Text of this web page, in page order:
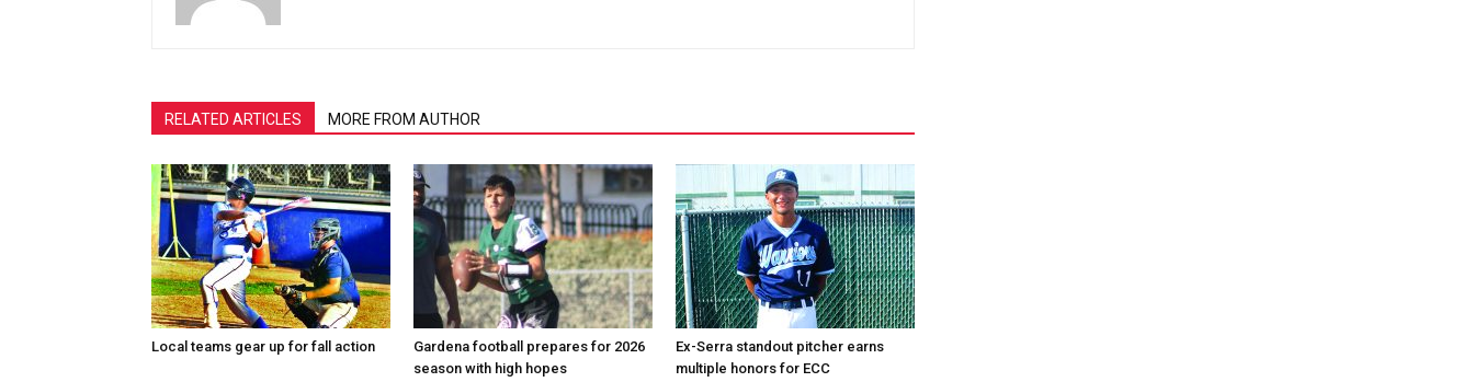
RELATED ARTICLES MORE FROM AUTHOR
Local teams gear up for fall action
Gardena football prepares for 2026
season with high hopes
Ex-Serra standout pitcher earns
multiple honors for ECC